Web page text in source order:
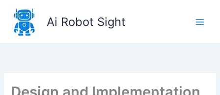
content
Ai Robot Sight